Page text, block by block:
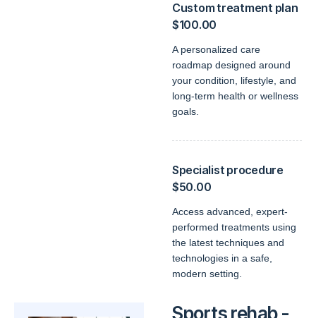
Custom treatment plan
$100.00
A personalized care
roadmap designed around
your condition, lifestyle, and
long-term health or wellness
goals.
Specialist procedure
$50.00
Access advanced, expert-
performed treatments using
the latest techniques and
technologies in a safe,
modern setting.
Sports rehab -